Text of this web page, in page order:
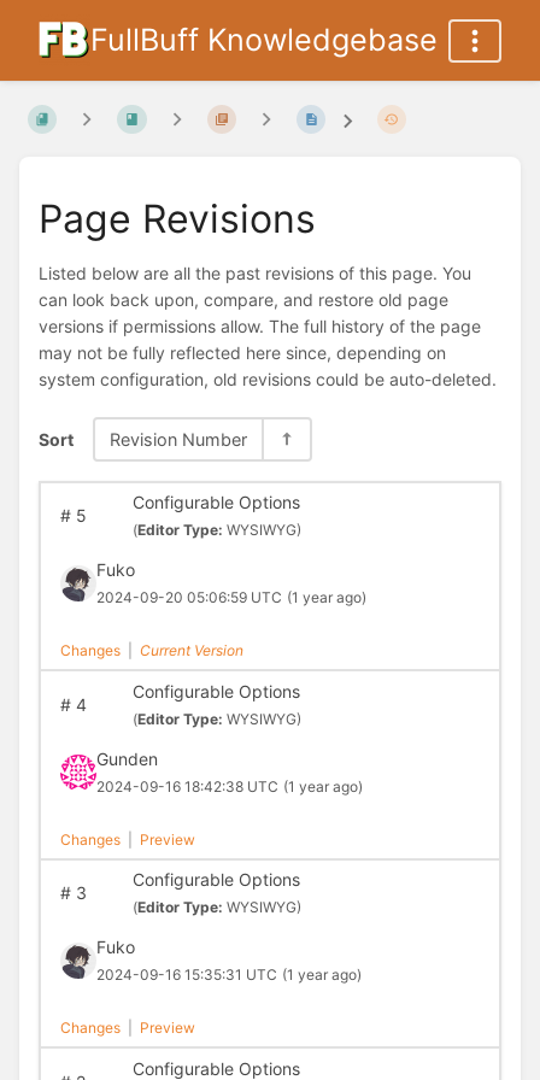
FullBuff Knowledgebase
Page Revisions
Listed below are all the past revisions of this page. You
can look back upon, compare, and restore old page
versions if permissions allow. The full history of the page
may not be fully reflected here since, depending on
system configuration, old revisions could be auto-deleted.
Sort Revision Number
#5
Configurable Options
(Editor Type: WYSIWYG)
Fuko
2024-09-20 05:06:59 UTC (1 year ago)
Changes Current Version
#4
Configurable Options
(Editor Type: WYSIWYG)
Gunden
2024-09-16 18:42:38 UTC (1 year ago)
Changes Preview
#3
Configurable Options
(Editor Type: WYSIWYG)
Fuko
2024-09-16 15:35:31 UTC (1 year ago)
Changes Preview
Configurable Options